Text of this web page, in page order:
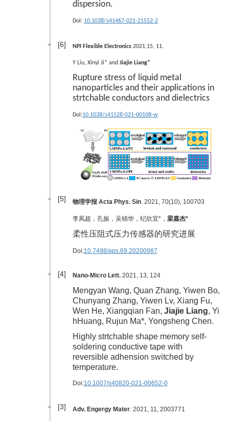
dispersion.
Doi: 10.1038/s41467-021-21552-2
[6] NPJ Flexible Electronics2021,15, 11.
Y Liu, Xinyi Ji* and Jiajie Liang*
Rupture stress of liquid metal
nanoparticles and their applications in
strtchable conductors and dielectrics
Doi:10.1038/s41528-021-00108-w
[5] 物理学报 Acta Phys. Sin. 2021, 70(10), 100703
李凤超，孔振，吴锦华，纪欣宜*， 梁嘉杰*
柔性压阻式压力传感器的研究进展
Doi:10.7498/aps.69.20200987
[4] Nano-Micro Lett. 2021, 13, 124
Mengyan Wang, Quan Zhang, Yiwen Bo,
Chunyang Zhang, Yiwen Lv, Xiang Fu,
Wen He, Xiangqian Fan, Jiajie Liang, Yi
hHuang, Rujun Ma*, Yongsheng Chen.
Highly strtchable shape memory self-
soldering conductive tape with
reversible adhension switched by
temperature.
Doi:10.1007/s40820-021-00652-0
[3] Adv. Engergy Mater. 2021, 11, 2003771